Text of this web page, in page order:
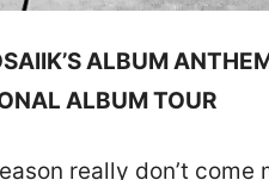
ALBUM
ALBUM TOUR
really don’t come